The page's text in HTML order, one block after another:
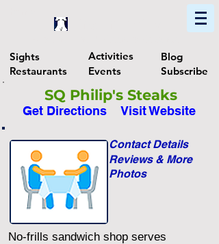
Sights
Restaurants
Activities
Events
Blog
Subscribe
SQ Philip's Steaks
Get Directions Visit Website
Photos
Reviews & More
Contact Details
No-frills sandwich shop serves